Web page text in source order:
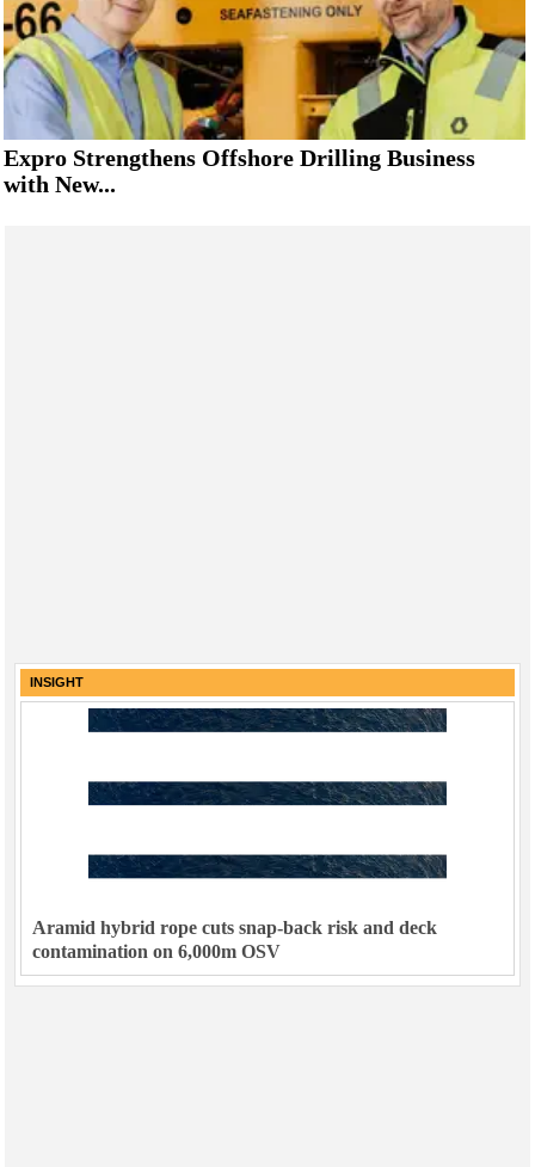
Expro Strengthens Offshore Drilling Business
with New...
INSIGHT
Aramid hybrid rope cuts snap-back risk and deck
contamination on 6,000m OSV